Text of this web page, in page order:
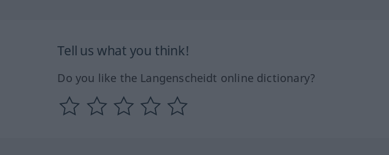
Tell us what you think!
Do you like the Langenscheidt online dictionary?